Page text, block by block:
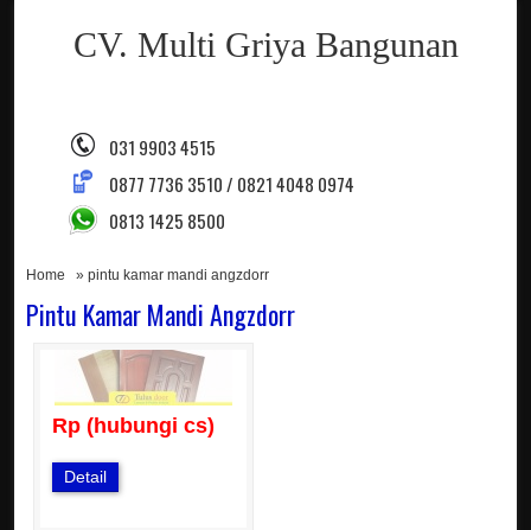
CV. Multi Griya Bangunan
031 9903 4515
0877 7736 3510 / 0821 4048 0974
0813 1425 8500
Home » pintu kamar mandi angzdorr
Pintu Kamar Mandi Angzdorr
Rp (hubungi cs)
Detail